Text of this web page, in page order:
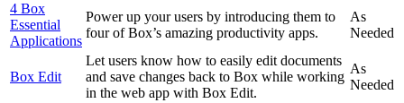
4 Box
Essential
Applications
Power up your users by introducing them to
four of Box’s amazing productivity apps.
As
Needed
Box Edit
Let users know how to easily edit documents
and save changes back to Box while working
in the web app with Box Edit.
As
Needed